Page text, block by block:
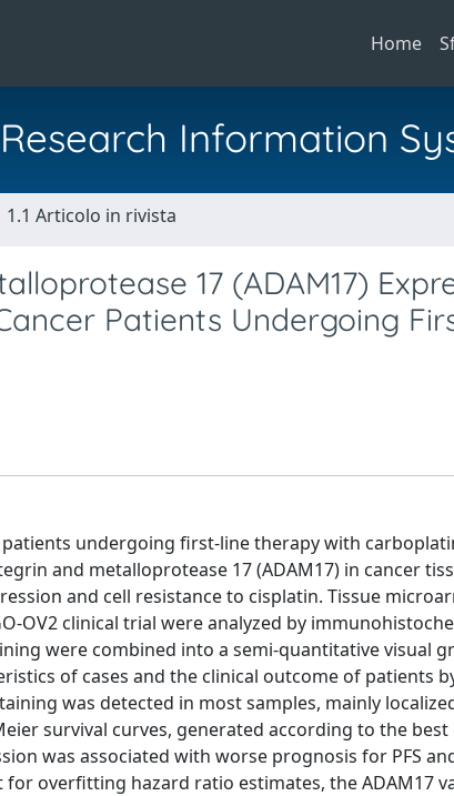
Home
Information
1.1 Articolo in rivista
17 (ADAM17)
Patients Undergoing
undergoing first-line therapy with
and metalloprotease 17 (ADAM17) in cancer
and cell resistance to cisplatin. Tissue
OV2 clinical trial were analyzed by
were combined into a semi-quantitative visual
of cases and the clinical outcome of patients
was detected in most samples, mainly
survival curves, generated according to the
was associated with worse prognosis for PFS
overfitting hazard ratio estimates, the ADAM17